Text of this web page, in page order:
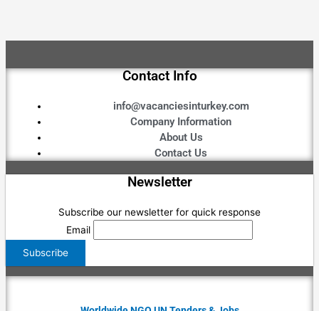
Contact Info
info@vacanciesinturkey.com
Company Information
About Us
Contact Us
Newsletter
Subscribe our newsletter for quick response
Email